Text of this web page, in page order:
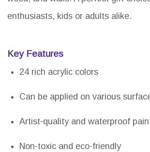
enthusiasts, kids or adults alike.
Key Features
24 rich acrylic colors
Can be applied on various
Artist-quality and waterproof
Non-toxic and eco-friendly